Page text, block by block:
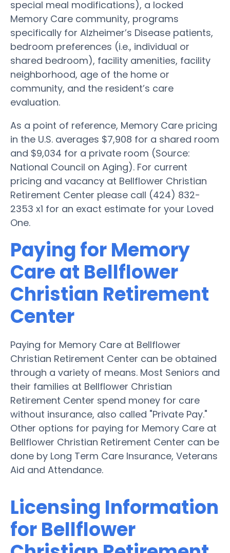
special meal modifications), a locked
Memory Care community, programs
specifically for Alzheimer’s Disease patients,
bedroom preferences (i.e., individual or
shared bedroom), facility amenities, facility
neighborhood, age of the home or
community, and the resident’s care
evaluation.
As a point of reference, Memory Care pricing
in the U.S. averages $7,908 for a shared room
and $9,034 for a private room (Source:
National Council on Aging). For current
pricing and vacancy at Bellflower Christian
Retirement Center please call (424) 832-
2353 x1 for an exact estimate for your Loved
One.
Paying for Memory
Care at Bellflower
Christian Retirement
Center
Paying for Memory Care at Bellflower
Christian Retirement Center can be obtained
through a variety of means. Most Seniors and
their families at Bellflower Christian
Retirement Center spend money for care
without insurance, also called "Private Pay."
Other options for paying for Memory Care at
Bellflower Christian Retirement Center can be
done by Long Term Care Insurance, Veterans
Aid and Attendance.
Licensing Information
for Bellflower